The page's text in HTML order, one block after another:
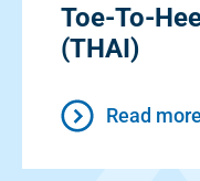
Toe-To-
(THAI)
Read more